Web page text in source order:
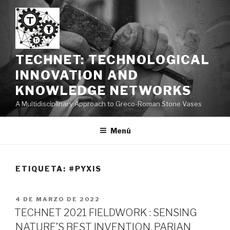
Saltar
contenido
TECHNET: TECHNOLOGICAL
INNOVATION AND
KNOWLEDGE NETWORKS
A Multidisciplinary Approach to Greco-Roman Stone Vases
Menú
ETIQUETA: #PYXIS
PUBLICADO
EL
4 DE MARZO DE 2022
TECHNET 2021 FIELDWORK : SENSING
NATURE’S BEST INVENTION. PARIAN